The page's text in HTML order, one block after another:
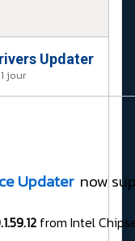
Updater​
jour
Updater now
from Intel